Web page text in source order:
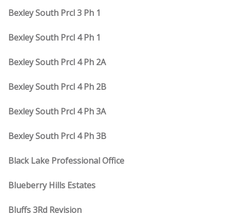
Bexley South Prcl 3 Ph 1
Bexley South Prcl 4 Ph 1
Bexley South Prcl 4 Ph 2A
Bexley South Prcl 4 Ph 2B
Bexley South Prcl 4 Ph 3A
Bexley South Prcl 4 Ph 3B
Black Lake Professional Office
Blueberry Hills Estates
Bluffs 3Rd Revision